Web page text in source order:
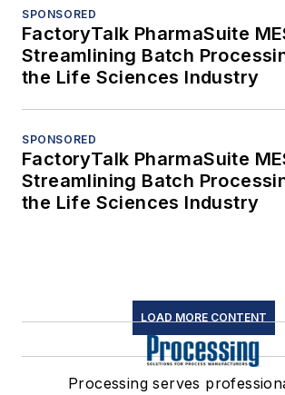
SPONSORED
FactoryTalk PharmaSuite
Streamlining Batch
the Life Sciences Industry
SPONSORED
FactoryTalk PharmaSuite
Streamlining Batch
the Life Sciences Industry
LOAD MORE CONTENT
Processing serves